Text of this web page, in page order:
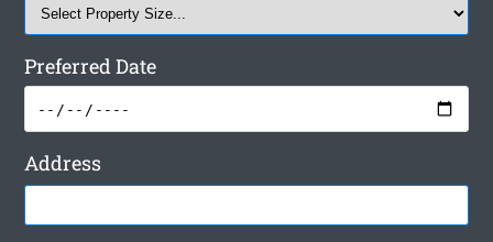
Preferred Date
Address